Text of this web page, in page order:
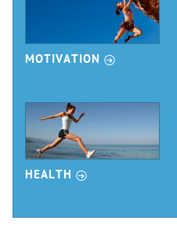
MOTIVATION r
HEALTH r